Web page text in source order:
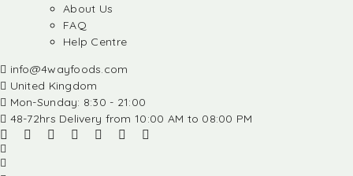
About Us
FAQ
Help Centre
info@4wayfoods.com
United Kingdom
Mon-Sunday: 8:30 - 21:00
48-72hrs Delivery from 10:00 AM to 08:00 PM